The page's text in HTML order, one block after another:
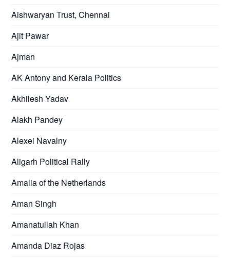
Aishwaryan Trust, Chennai
Ajit Pawar
Ajman
AK Antony and Kerala Politics
Akhilesh Yadav
Alakh Pandey
Alexei Navalny
Aligarh Political Rally
Amalia of the Netherlands
Aman Singh
Amanatullah Khan
Amanda Diaz Rojas